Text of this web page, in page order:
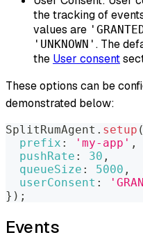
the tracking of
values are
'UNKNOWN' . The
the User consent
These options can be
demonstrated below:
SplitRumAgent . setup (
prefix : 'my-app' ,
pushRate : 30 ,
queueSize : 5000 ,
userConsent :
} ) ;
Events